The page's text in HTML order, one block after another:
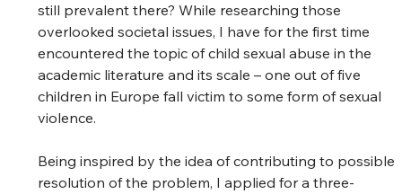
still prevalent there? While researching those
overlooked societal issues, I have for the first time
encountered the topic of child sexual abuse in the
academic literature and its scale – one out of five
children in Europe fall victim to some form of sexual
violence.
Being inspired by the idea of contributing to possible
resolution of the problem, I applied for a three-